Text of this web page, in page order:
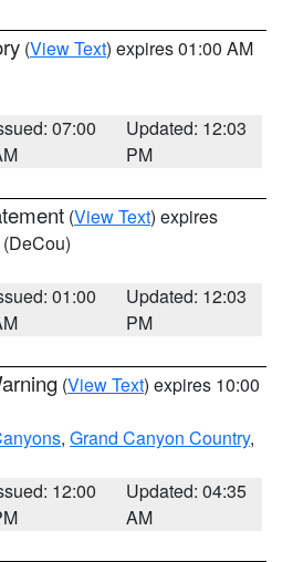
(View Text) expires 01:00 AM
07:00
Updated: 12:03
PM
(View Text) expires
(DeCou)
01:00
Updated: 12:03
PM
(View Text) expires 10:00
, Grand Canyon Country,
12:00
Updated: 04:35
AM